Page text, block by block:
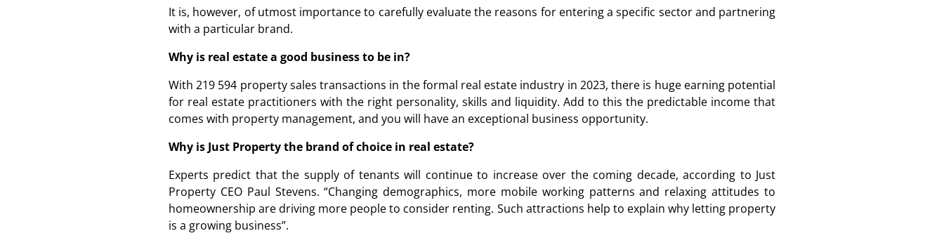
It is, however, of utmost importance to carefully evaluate the reasons for entering a specific sector and partnering
with a particular brand.
Why is real estate a good business to be in?
With 219 594 property sales transactions in the formal real estate industry in 2023, there is huge earning potential
for real estate practitioners with the right personality, skills and liquidity. Add to this the predictable income that
comes with property management, and you will have an exceptional business opportunity.
Why is Just Property the brand of choice in real estate?
Experts predict that the supply of tenants will continue to increase over the coming decade, according to Just
Property CEO Paul Stevens. “Changing demographics, more mobile working patterns and relaxing attitudes to
homeownership are driving more people to consider renting. Such attractions help to explain why letting property
is a growing business”.